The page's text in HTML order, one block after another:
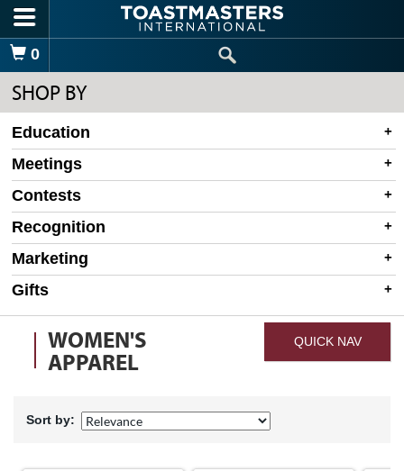
Skip to main content
Shopping Cart
0
SHOP BY
Education
Meetings
Contests
Recognition
Marketing
Gifts
WOMEN'S
APPAREL
QUICK NAV
Sort by: